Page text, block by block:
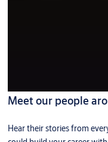
Meet our people
Hear their stories from